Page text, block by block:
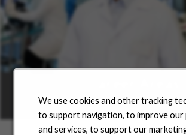
We use cookies and other tracking
to support navigation, to improve our
and services, to support our
Learn more